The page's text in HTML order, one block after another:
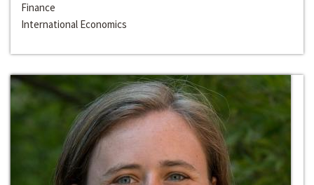
Finance
International Economics